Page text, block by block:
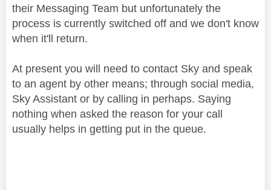
their Messaging Team but unfortunately the
process is currently switched off and we don't know
when it'll return.
At present you will need to contact Sky and speak
to an agent by other means; through social media,
Sky Assistant or by calling in perhaps. Saying
nothing when asked the reason for your call
usually helps in getting put in the queue.